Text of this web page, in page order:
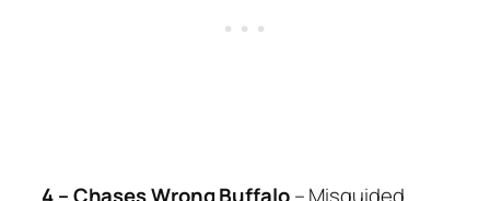
4 – Chases Wrong Buffalo– Misguided